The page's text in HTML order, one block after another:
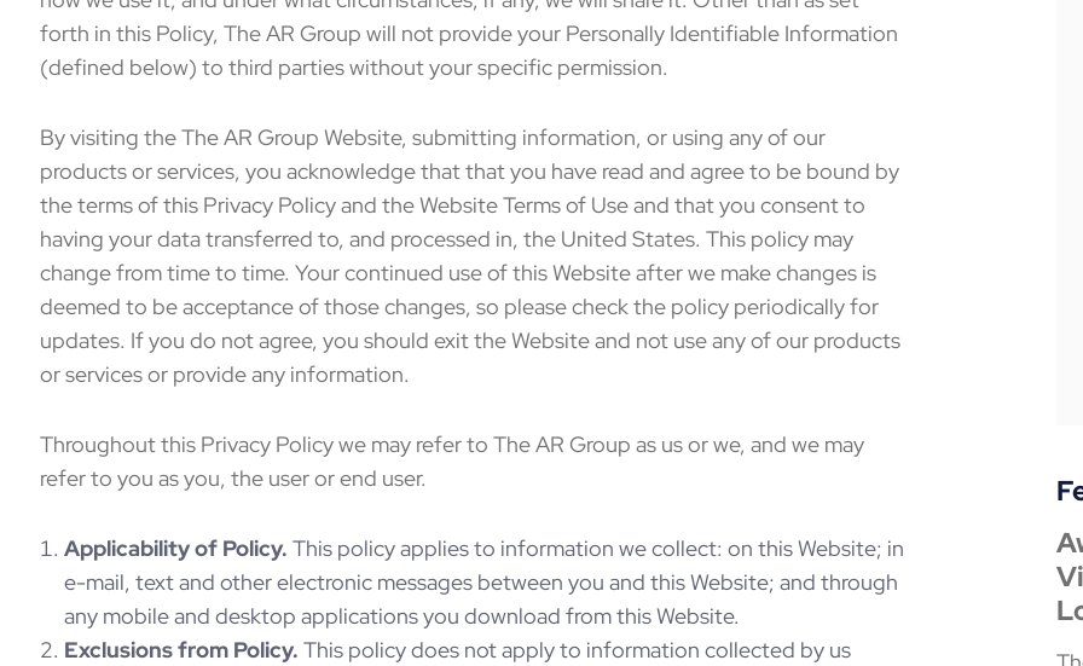
forth in this Policy, The AR Group will not provide your Personally Identifiable Information
(defined below) to third parties without your specific permission.
By visiting the The AR Group Website, submitting information, or using any of our
products or services, you acknowledge that that you have read and agree to be bound by
the terms of this Privacy Policy and the Website Terms of Use and that you consent to
having your data transferred to, and processed in, the United States. This policy may
change from time to time. Your continued use of this Website after we make changes is
deemed to be acceptance of those changes, so please check the policy periodically for
updates. If you do not agree, you should exit the Website and not use any of our products
or services or provide any information.
Throughout this Privacy Policy we may refer to The AR Group as us or we, and we may
refer to you as you, the user or end user.
Applicability of Policy. This policy applies to information we collect: on this Website; in
e-mail, text and other electronic messages between you and this Website; and through
any mobile and desktop applications you download from this Website.
Exclusions from Policy. This policy does not apply to information collected by us